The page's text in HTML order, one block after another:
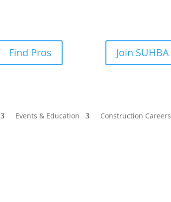
Find Pros Join SUHBA
Events & Education Construction Careers